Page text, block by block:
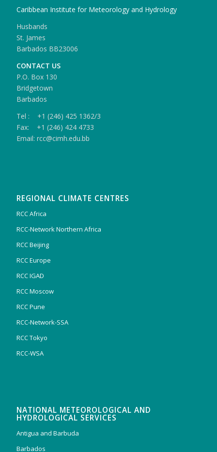
Caribbean Institute for Meteorology and Hydrology
Husbands
St. James
Barbados BB23006
CONTACT US
P.O. Box 130
Bridgetown
Barbados
Tel : +1 (246) 425 1362/3
Fax: +1 (246) 424 4733
Email: rcc@cimh.edu.bb
REGIONAL CLIMATE CENTRES
RCC Africa
RCC-Network Northern Africa
RCC Beijing
RCC Europe
RCC IGAD
RCC Moscow
RCC Pune
RCC-Network-SSA
RCC Tokyo
RCC-WSA
NATIONAL METEOROLOGICAL AND
HYDROLOGICAL SERVICES
Antigua and Barbuda
Barbados